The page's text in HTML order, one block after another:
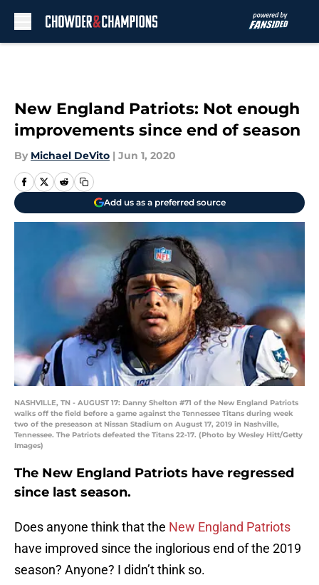
New England Patriots: Not enough
improvements since end of season
By Michael DeVito | Jun 1, 2020
Add us as a preferred source
NASHVILLE, TN - AUGUST 17: Danny Shelton #71 of the New England Patriots
walks off the field before a game against the Tennessee Titans during week
two of the preseason at Nissan Stadium on August 17, 2019 in Nashville,
Tennessee. The Patriots defeated the Titans 22-17. (Photo by Wesley Hitt/Getty
Images)
The New England Patriots have regressed
since last season.
Does anyone think that the New England Patriots
have improved since the inglorious end of the 2019
season? Anyone? I didn’t think so.